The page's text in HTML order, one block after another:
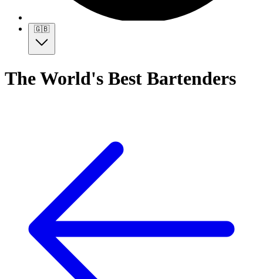
🇬🇧
The World's Best Bartenders